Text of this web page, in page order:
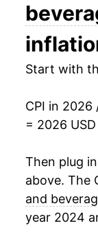
Start with
CPI in 2026
= 2026
Then plug
above. The
and
year 2024